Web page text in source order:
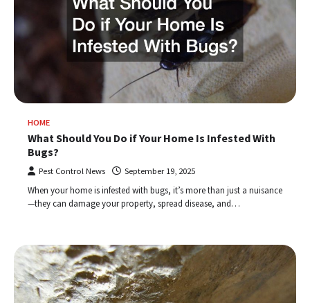
HOME
What Should You Do if Your Home Is Infested With
Bugs?
Pest Control News September 19, 2025
When your home is infested with bugs, it’s more than just a nuisance
—they can damage your property, spread disease, and…